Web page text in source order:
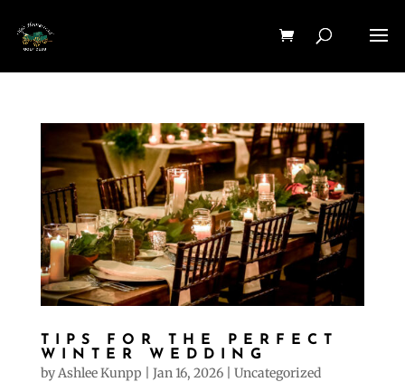
TIPS FOR THE PERFECT
WINTER WEDDING
by Ashlee Kunpp Jan 16, 2026| Uncategorized